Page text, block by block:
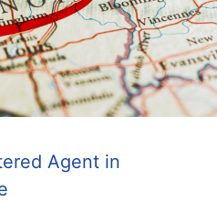
Agent in